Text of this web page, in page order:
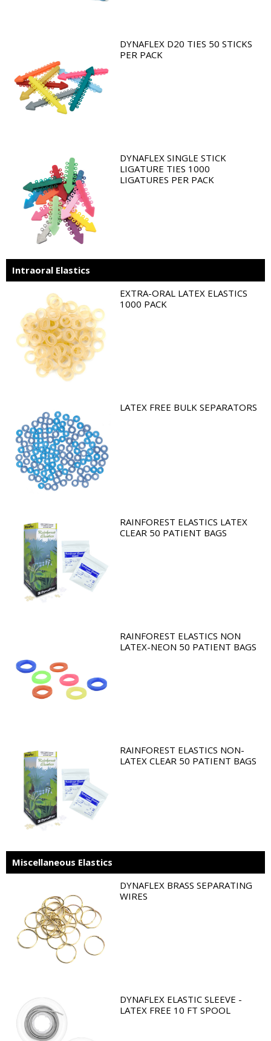
DYNAFLEX D20 TIES 50 STICKS
PER PACK
DYNAFLEX SINGLE STICK
LIGATURE TIES 1000
LIGATURES PER PACK
Intraoral Elastics
EXTRA-ORAL LATEX ELASTICS
1000 PACK
LATEX FREE BULK SEPARATORS
RAINFOREST ELASTICS LATEX
CLEAR 50 PATIENT BAGS
RAINFOREST ELASTICS NON
LATEX-NEON 50 PATIENT BAGS
RAINFOREST ELASTICS NON-
LATEX CLEAR 50 PATIENT BAGS
Miscellaneous Elastics
DYNAFLEX BRASS SEPARATING
WIRES
DYNAFLEX ELASTIC SLEEVE -
LATEX FREE 10 FT SPOOL